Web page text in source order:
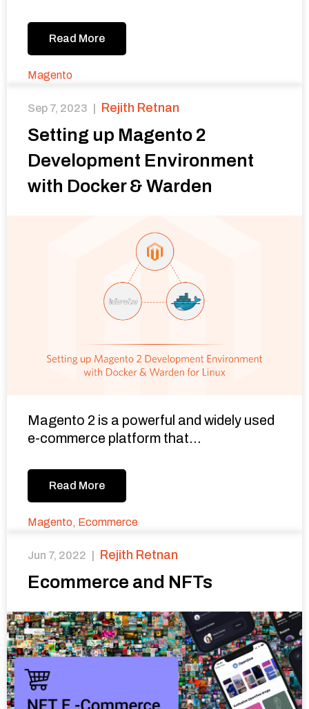
Read More
Magento
Sep 7, 2023 Rejith Retnan
Setting up Magento 2
Development Environment
with Docker & Warden
Magento 2 is a powerful and widely used
e-commerce platform that...
Read More
Magento, Ecommerce
Jun 7, 2022 Rejith Retnan
Ecommerce and NFTs